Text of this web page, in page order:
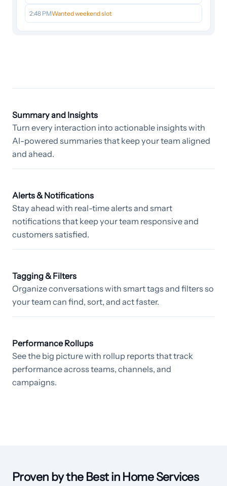
2:48 PMWanted weekend slot
Summary and Insights
Turn every interaction into actionable insights with
AI-powered summaries that keep your team aligned
and ahead.
Alerts & Notifications
Stay ahead with real-time alerts and smart
notifications that keep your team responsive and
customers satisfied.
Tagging & Filters
Organize conversations with smart tags and filters so
your team can find, sort, and act faster.
Performance Rollups
See the big picture with rollup reports that track
performance across teams, channels, and
campaigns.
Proven by the Best in Home Services